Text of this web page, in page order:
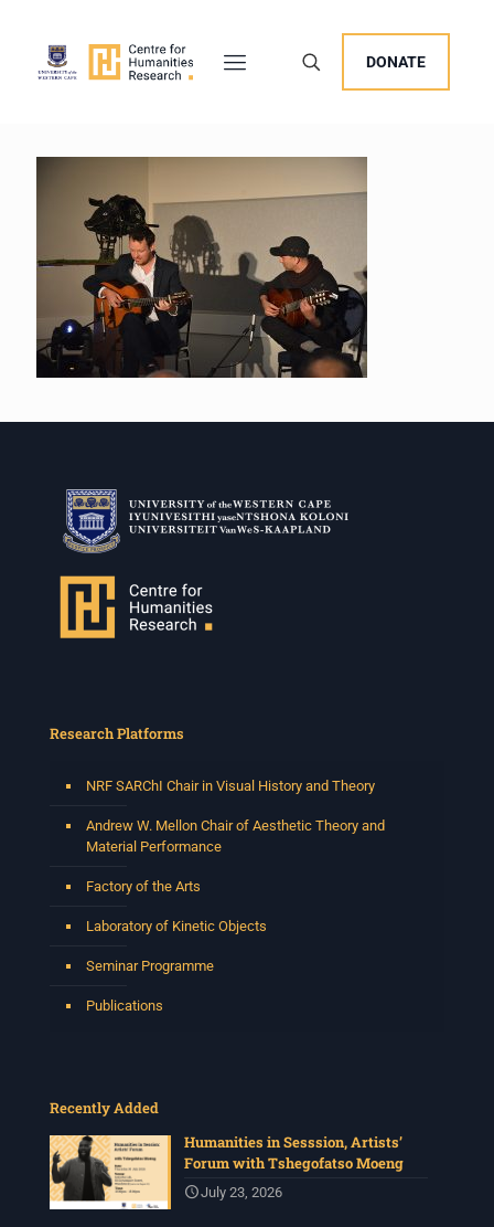
DONATE
Research Platforms
NRF SARChI Chair in Visual History and Theory
Andrew W. Mellon Chair of Aesthetic Theory and
Material Performance
Factory of the Arts
Laboratory of Kinetic Objects
Seminar Programme
Publications
Recently Added
Humanities in Sesssion, Artists’
Forum with Tshegofatso Moeng
July 23, 2026